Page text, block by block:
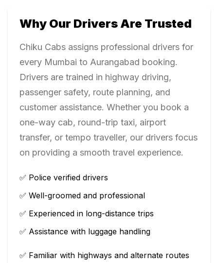
Why Our Drivers Are Trusted
Chiku Cabs assigns professional drivers for
every Mumbai to Aurangabad booking.
Drivers are trained in highway driving,
passenger safety, route planning, and
customer assistance. Whether you book a
one-way cab, round-trip taxi, airport
transfer, or tempo traveller, our drivers focus
on providing a smooth travel experience.
✅ Police verified drivers
✅ Well-groomed and professional
✅ Experienced in long-distance trips
✅ Assistance with luggage handling
✅ Familiar with highways and alternate routes